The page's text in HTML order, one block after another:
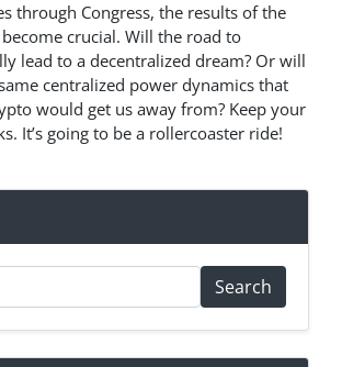
through Congress, the results of the
crucial. Will the road to
lead to a decentralized dream? Or will
centralized power dynamics that
would get us away from? Keep your
It’s going to be a rollercoaster ride!
Search